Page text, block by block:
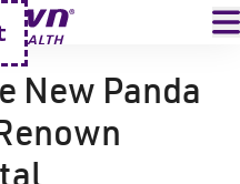
New Panda